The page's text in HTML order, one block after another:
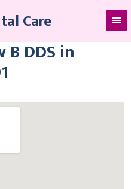
Care
DDS in